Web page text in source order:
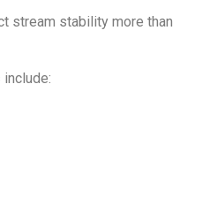
stream stability more than